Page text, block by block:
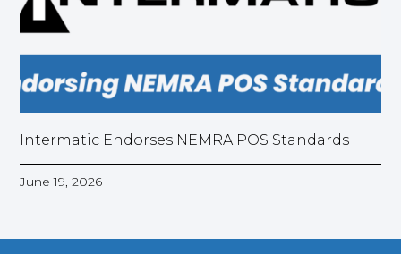
Intermatic Endorses NEMRA POS Standards
June 19, 2026